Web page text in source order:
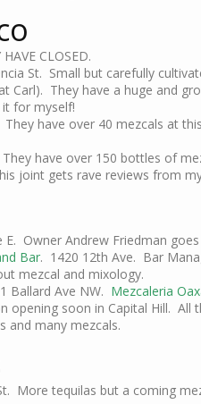
CLOSED.
St. Small but carefully
Carl). They have a huge and
for myself!
have over 40 mezcals at
have over 150 bottles of
joint gets rave reviews from
E. Owner Andrew Friedman
Bar. 1420 12th Ave. Bar
mezcal and mixology.
Ballard Ave NW. Mezcaleria
opening soon in Capital Hill. All
and many mezcals.
More tequilas but a coming